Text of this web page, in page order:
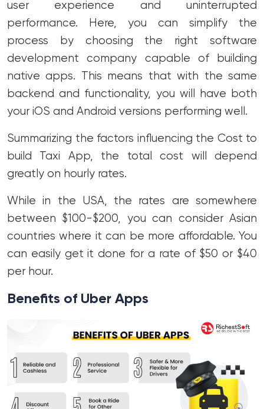
user experience and uninterrupted
performance. Here, you can simplify the
process by choosing the right software
development company capable of building
native apps. This means that with the same
backend and functionality, you will have both
your iOS and Android versions performing well.
Summarizing the factors influencing the Cost to
build Taxi App, the total cost will depend
greatly on hourly rates.
While in the USA, the rates are somewhere
between $100-$200, you can consider Asian
countries where it can be more affordable. You
can easily get it done for a rate of $50 or $40
per hour.
Benefits of Uber Apps